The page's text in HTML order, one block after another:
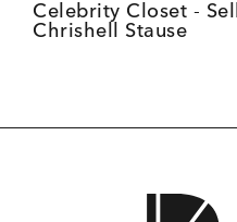
Celebrity Closet -
Chrishell Stause